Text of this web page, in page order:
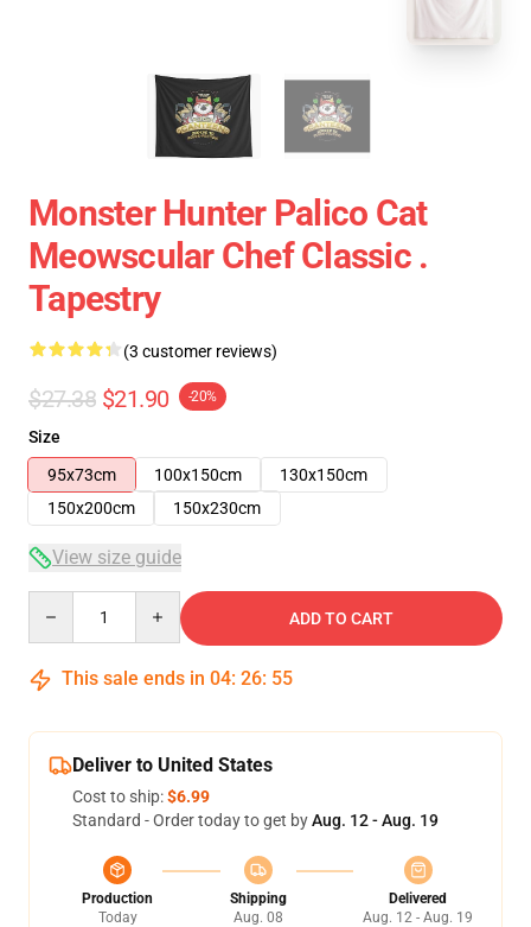
Monster Hunter Palico Cat
Meowscular Chef Classic .
Tapestry
(3 customer reviews)
$27.38 $21.90 -20%
Size
95x73cm
100x150cm
130x150cm
150x200cm
150x230cm
View size guide
ADD TO CART
This sale ends in 04: 26: 54
Deliver to United States
Cost to ship:$6.99
Standard - Order today to get byAug. 12 - Aug. 19
Production
Today
Shipping
Aug. 08
Delivered
Aug. 12 - Aug. 19